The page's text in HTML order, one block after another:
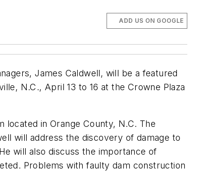
ADD US ON GOOGLE
James Caldwell, will be a featured
N.C., April 13 to 16 at the Crowne Plaza
located in Orange County, N.C. The
will address the discovery of damage to
will also discuss the importance of
Problems with faulty dam construction